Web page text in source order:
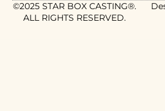
©2025 STAR BOX CASTING®.
ALL RIGHTS RESERVED.